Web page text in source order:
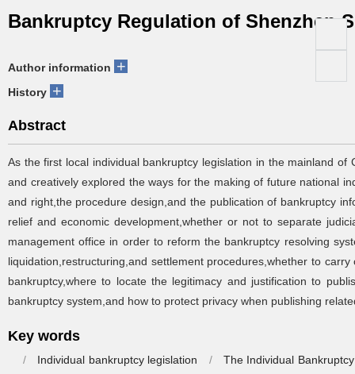
Bankruptcy Regulation of Shenzhen
Author information +
History +
Abstract
As the first local individual bankruptcy legislation in the mainland
and creatively explored the ways for the making of future national
and right,the procedure design,and the publication of bankruptcy
relief and economic development,whether or not to separate
management office in order to reform the bankruptcy resolving
liquidation,restructuring,and settlement procedures,whether to
bankruptcy,where to locate the legitimacy and justification to
bankruptcy system,and how to protect privacy when publishing
Key words
/ Individual bankruptcy legislation /
The Individual